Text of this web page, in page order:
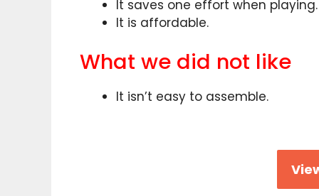
It saves one effort when playing.
It is affordable.
What we did not like
It isn’t easy to assemble.